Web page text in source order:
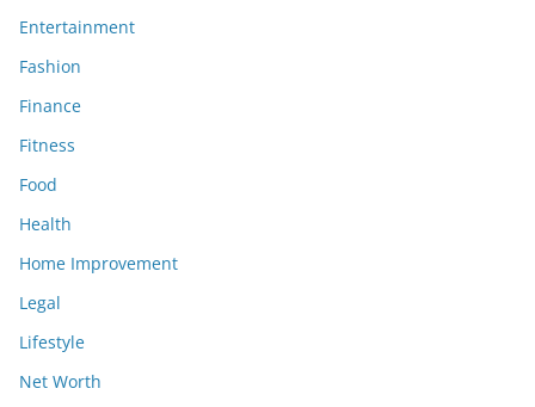
Entertainment
Fashion
Finance
Fitness
Food
Health
Home Improvement
Legal
Lifestyle
Net Worth